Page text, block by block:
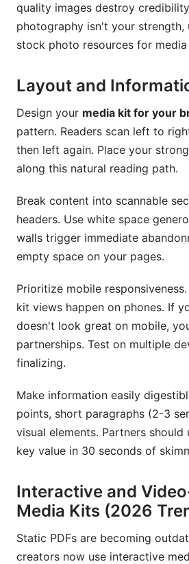
quality images destroy
photography isn't your strength,
stock photo resources for
Layout and
Design your media kit for your
pattern. Readers scan left to
then left again. Place your
along this natural reading path.
Break content into scannable
headers. Use white space
walls trigger immediate
empty space on your pages.
Prioritize mobile
kit views happen on phones. If
doesn't look great on mobile,
partnerships. Test on multiple
finalizing.
Make information easily
points, short paragraphs (2-3
visual elements. Partners should
key value in 30 seconds of
Interactive and
Media Kits (2026
Static PDFs are becoming
creators now use interactive